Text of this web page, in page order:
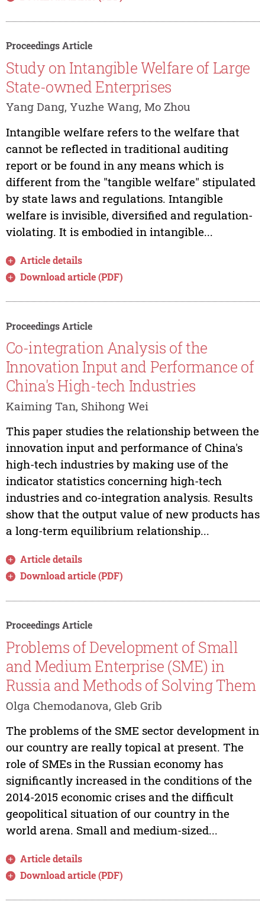
Proceedings Article
Study on Intangible Welfare of Large
State-owned Enterprises
Yang Dang, Yuzhe Wang, Mo Zhou
Intangible welfare refers to the welfare that
cannot be reflected in traditional auditing
report or be found in any means which is
different from the "tangible welfare" stipulated
by state laws and regulations. Intangible
welfare is invisible, diversified and regulation-
violating. It is embodied in intangible...
Article details
Download article (PDF)
Proceedings Article
Co-integration Analysis of the
Innovation Input and Performance of
China's High-tech Industries
Kaiming Tan, Shihong Wei
This paper studies the relationship between the
innovation input and performance of China's
high-tech industries by making use of the
indicator statistics concerning high-tech
industries and co-integration analysis. Results
show that the output value of new products has
a long-term equilibrium relationship...
Article details
Download article (PDF)
Proceedings Article
Problems of Development of Small
and Medium Enterprise (SME) in
Russia and Methods of Solving Them
Olga Chemodanova, Gleb Grib
The problems of the SME sector development in
our country are really topical at present. The
role of SMEs in the Russian economy has
significantly increased in the conditions of the
2014-2015 economic crises and the difficult
geopolitical situation of our country in the
world arena. Small and medium-sized...
Article details
Download article (PDF)